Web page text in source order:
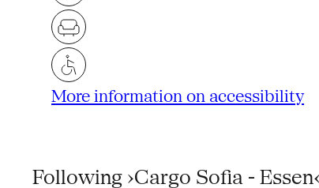
More information on accessibility
Following ›Cargo Sofia -